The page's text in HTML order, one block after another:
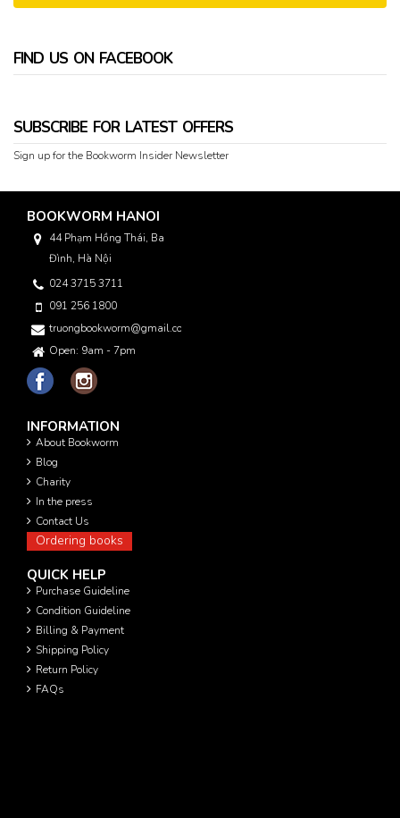
FIND US ON FACEBOOK
SUBSCRIBE FOR LATEST OFFERS
Sign up for the Bookworm Insider Newsletter
BOOKWORM HANOI
44 Phạm Hồng Thái, Ba
Đình, Hà Nội
024 3715 3711
091 256 1800
truongbookworm@gmail.com
Open: 9am - 7pm
INFORMATION
About Bookworm
Blog
Charity
In the press
Contact Us
Ordering books
QUICK HELP
Purchase Guideline
Condition Guideline
Billing & Payment
Shipping Policy
Return Policy
FAQs